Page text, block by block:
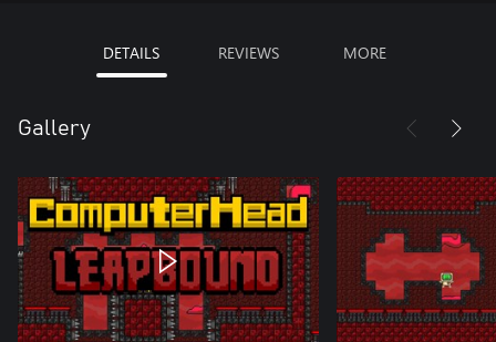
DETAILS REVIEWS MORE
Gallery